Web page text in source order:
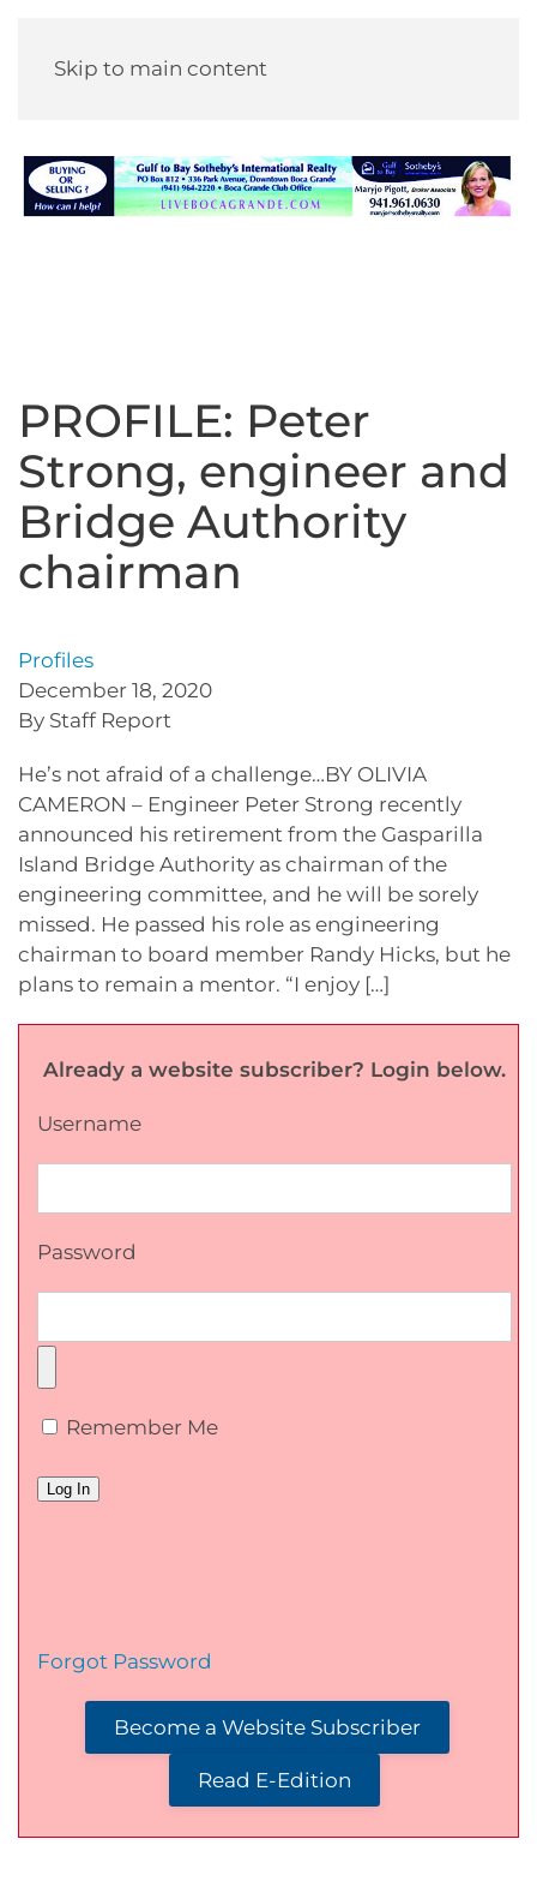
Skip to main content
PROFILE: Peter
Strong, engineer and
Bridge Authority
chairman
Profiles
December 18, 2020
By Staff Report
He’s not afraid of a challenge…BY OLIVIA
CAMERON – Engineer Peter Strong recently
announced his retirement from the Gasparilla
Island Bridge Authority as chairman of the
engineering committee, and he will be sorely
missed. He passed his role as engineering
chairman to board member Randy Hicks, but he
plans to remain a mentor. “I enjoy […]
Already a website subscriber? Login below.
Username
Password
Remember Me
Forgot Password
Become a Website Subscriber
Read E-Edition